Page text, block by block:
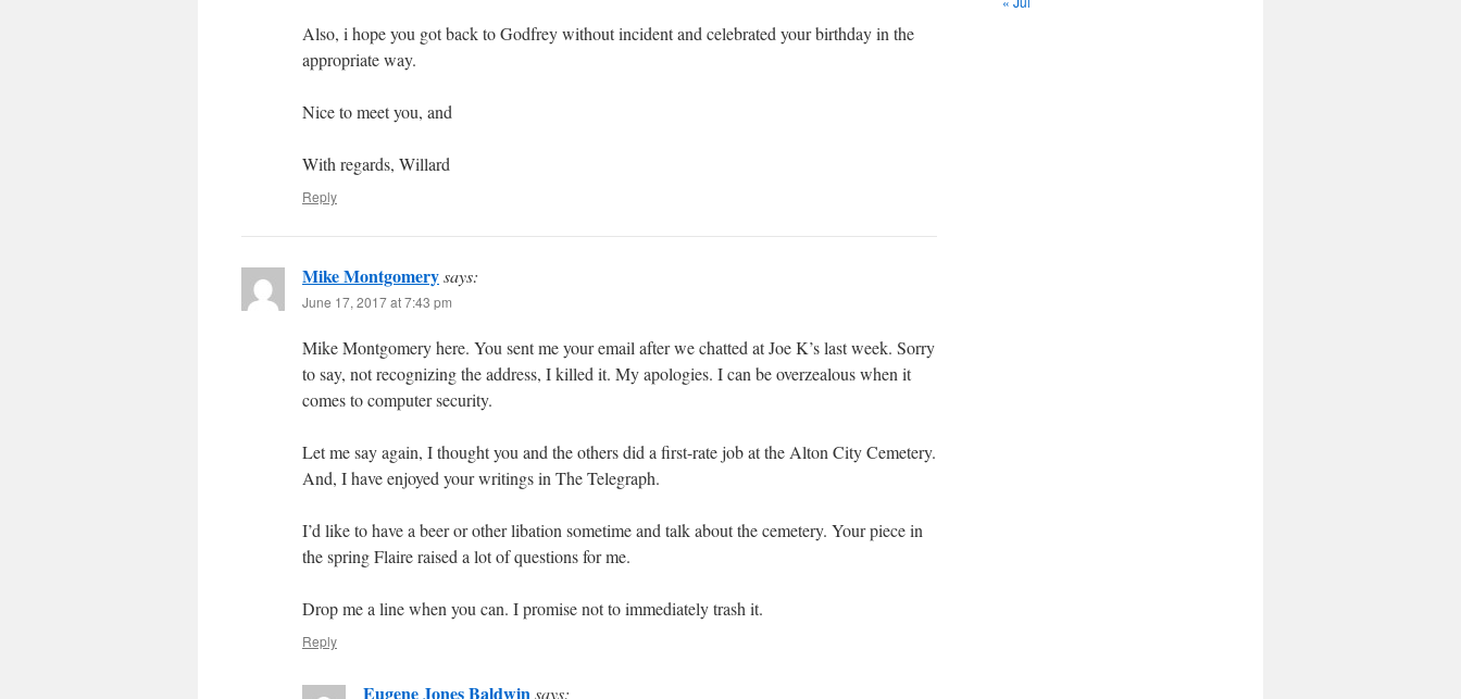
Also, i hope you got back to Godfrey without incident and celebrated your birthday in the
appropriate way.
Nice to meet you, and
With regards, Willard
Reply
Mike Montgomerysays:
June 17, 2017 at 7:43 pm
Mike Montgomery here. You sent me your email after we chatted at Joe K’s last week. Sorry
to say, not recognizing the address, I killed it. My apologies. I can be overzealous when it
comes to computer security.
Let me say again, I thought you and the others did a first-rate job at the Alton City Cemetery.
And, I have enjoyed your writings in The Telegraph.
I’d like to have a beer or other libation sometime and talk about the cemetery. Your piece in
the spring Flaire raised a lot of questions for me.
Drop me a line when you can. I promise not to immediately trash it.
Reply
Eugene Jones Baldwinsays: